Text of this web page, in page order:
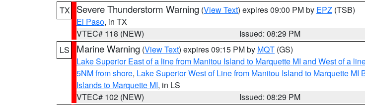
TX
Severe Thunderstorm Warning (View Text) expires 09:00 PM by EPZ (TSB)
El Paso, in TX
VTEC# 118 (NEW)
Issued: 08:29 PM
LS
Marine Warning (View Text) expires 09:15 PM by MQT (GS)
Lake Superior East of a line from Manitou Island to Marquette MI and West of a
5NM from shore, Lake Superior West of Line from Manitou Island to Marquette MI
Islands to Marquette MI, in LS
VTEC# 102 (NEW)
Issued: 08:29 PM